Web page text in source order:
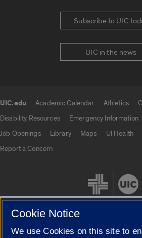
Subscribe to UIC
UIC in the news
UIC.edu Academic Calendar Athletics
Disability Resources
Emergency Information
Job Openings
Library Maps UI Health
Report a Concern
Cookie Notice
We use Cookies on this site to